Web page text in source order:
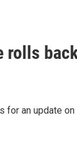
rolls
an update